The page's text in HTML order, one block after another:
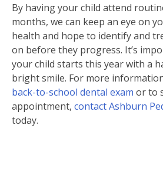
By having your child attend
months, we can keep an eye on
health and hope to identify and
on before they progress. It’s
your child starts this year with a
bright smile. For more
back-to-school dental exam or to
appointment, contact Ashburn
today.